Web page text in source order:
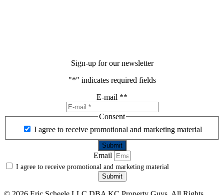
Sign-up for our newsletter
"*" indicates required fields
E-mail **
Consent
I agree to receive promotional and marketing material
Email
I agree to receive promotional and marketing material
Submit